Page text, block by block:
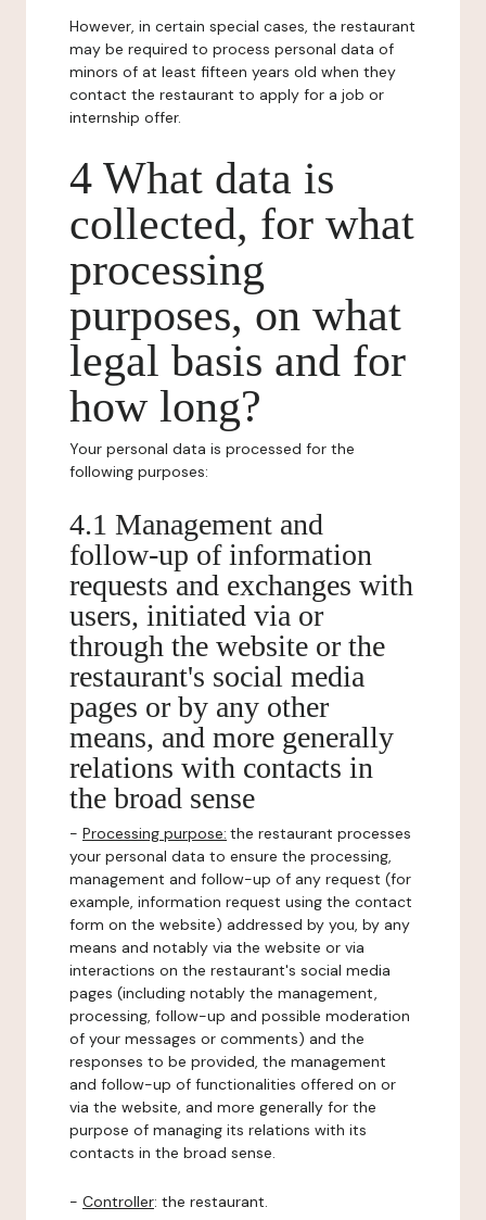
However, in certain special cases, the restaurant
may be required to process personal data of
minors of at least fifteen years old when they
contact the restaurant to apply for a job or
internship offer.
4 What data is
collected, for what
processing
purposes, on what
legal basis and for
how long?
Your personal data is processed for the
following purposes:
4.1 Management and
follow-up of information
requests and exchanges with
users, initiated via or
through the website or the
restaurant's social media
pages or by any other
means, and more generally
relations with contacts in
the broad sense
- Processing purpose: the restaurant processes
your personal data to ensure the processing,
management and follow-up of any request (for
example, information request using the contact
form on the website) addressed by you, by any
means and notably via the website or via
interactions on the restaurant's social media
pages (including notably the management,
processing, follow-up and possible moderation
of your messages or comments) and the
responses to be provided, the management
and follow-up of functionalities offered on or
via the website, and more generally for the
purpose of managing its relations with its
contacts in the broad sense.
- Controller: the restaurant.